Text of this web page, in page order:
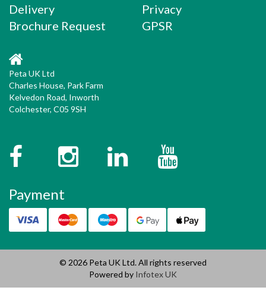
Delivery
Brochure Request
Privacy
GPSR
Peta UK Ltd
Charles House, Park Farm
Kelvedon Road, Inworth
Colchester, C05 9SH
FacebookInstagramTwitter
Payment
© 2026 Peta UK Ltd. All rights reserved
Powered by Infotex UK